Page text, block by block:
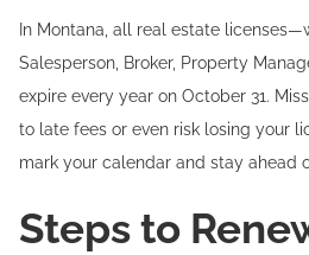
In Montana, all real estate
Salesperson, Broker, Property
expire every year on October 31.
to late fees or even risk losing your
mark your calendar and stay ahead
Steps to